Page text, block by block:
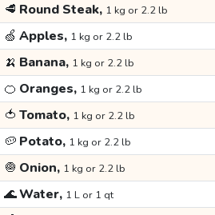
🥩 Round Steak, 1 kg or 2.2 lb
🍏 Apples, 1 kg or 2.2 lb
🍌 Banana, 1 kg or 2.2 lb
🍊 Oranges, 1 kg or 2.2 lb
🍅 Tomato, 1 kg or 2.2 lb
🥔 Potato, 1 kg or 2.2 lb
🧅 Onion, 1 kg or 2.2 lb
🌊Water, 1 L or 1 qt